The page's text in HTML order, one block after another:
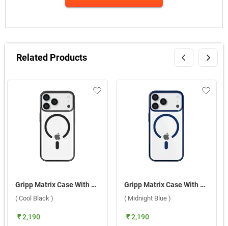
Related Products
Gripp Matrix Case With MagSafe For Apple iPhone 17 Pro Max ( Cool Black )
( Cool Black )
₹ 2,190
Gripp Matrix Case With MagSafe For Apple iPhone 17 Pro ( Midnight Blue )
( Midnight Blue )
₹ 2,190